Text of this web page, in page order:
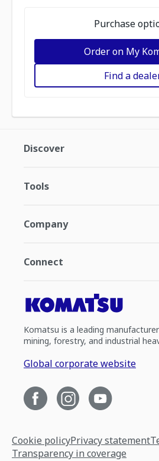
Purchase
Order on My
Find a
Discover
Tools
Company
Connect
Komatsu is a leading
mining, forestry, and industrial
Global corporate website
Cookie policyPrivacy statement
Transparency in coverage